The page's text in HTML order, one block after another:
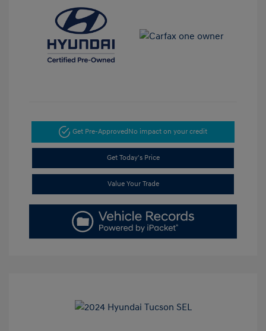
Get Pre-Approved No impact on your credit
Get Today's Price
Value Your Trade